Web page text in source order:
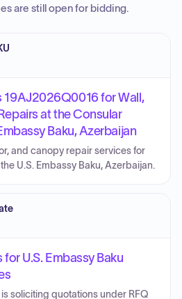
are still open for bidding.
19AJ2026Q0016 for Wall,
at the Consular
Baku, Azerbaijan
and canopy repair services for
U.S. Embassy Baku, Azerbaijan.
for U.S. Embassy Baku
soliciting quotations under RFQ